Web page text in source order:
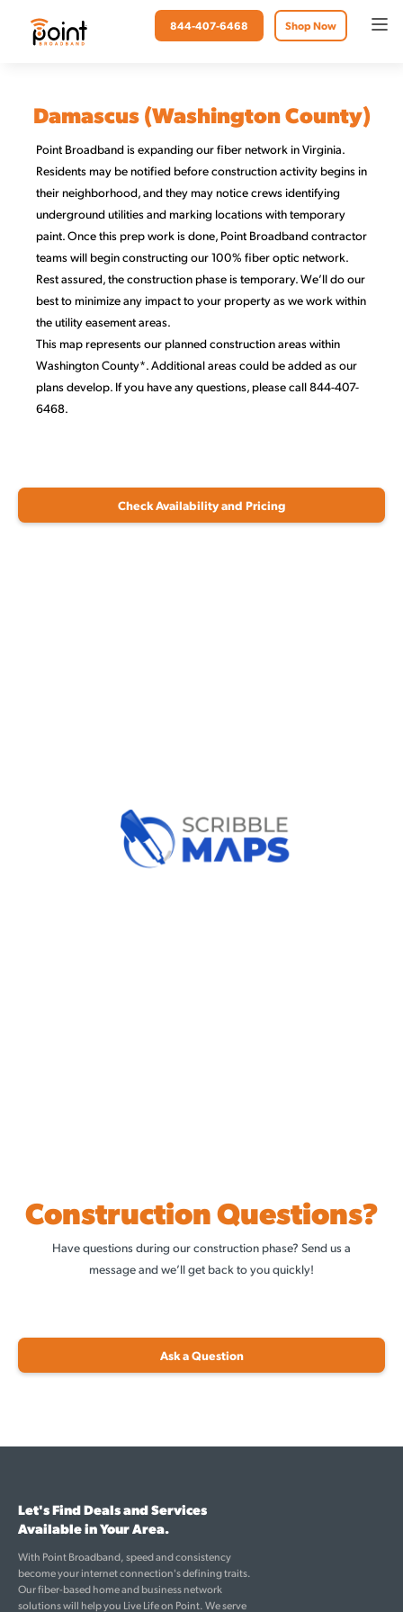
Shop Now
844-407-6468
Damascus (Washington County)
Point Broadband is expanding our fiber network in Virginia.
Residents may be notified before construction activity begins in
their neighborhood, and they may notice crews identifying
underground utilities and marking locations with temporary
paint. Once this prep work is done, Point Broadband contractor
teams will begin constructing our 100% fiber optic network.
Rest assured, the construction phase is temporary. We’ll do our
best to minimize any impact to your property as we work within
the utility easement areas.
This map represents our planned construction areas within
Washington County*. Additional areas could be added as our
plans develop. If you have any questions, please call 844-407-
6468.
Check Availability and Pricing
Construction Questions?
Have questions during our construction phase? Send us a
message and we’ll get back to you quickly!
Ask a Question
Let's Find Deals and Services
Available in Your Area.
With Point Broadband, speed and consistency
become your internet connection's defining traits.
Our fiber-based home and business network
solutions will help you Live Life on Point. We serve